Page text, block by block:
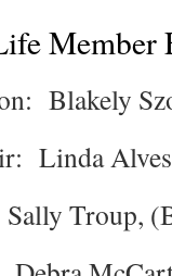
Member
Blakely
Linda
Sally Troup,